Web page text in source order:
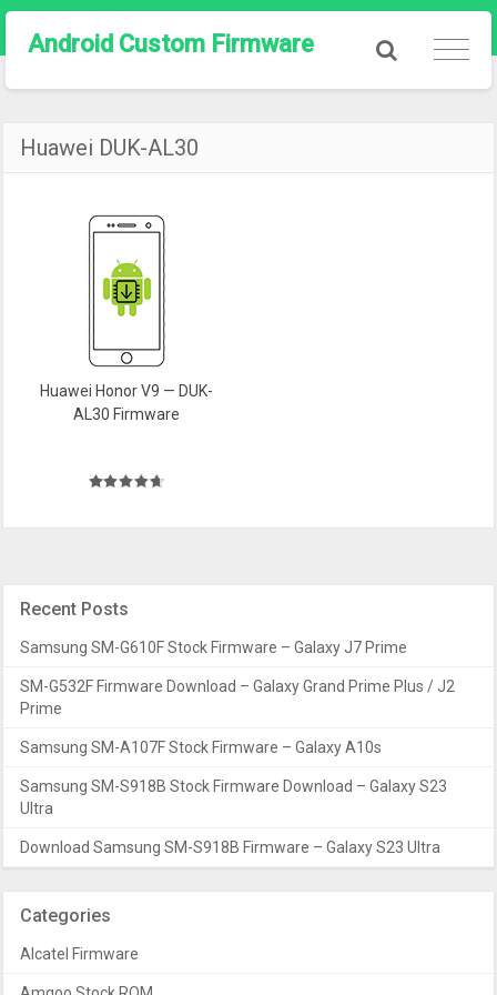
Android Custom Firmware
Huawei DUK-AL30
Huawei Honor V9 — DUK-
AL30 Firmware
Recent Posts
Samsung SM-G610F Stock Firmware – Galaxy J7 Prime
SM-G532F Firmware Download – Galaxy Grand Prime Plus / J2
Prime
Samsung SM-A107F Stock Firmware – Galaxy A10s
Samsung SM-S918B Stock Firmware Download – Galaxy S23
Ultra
Download Samsung SM-S918B Firmware – Galaxy S23 Ultra
Categories
Alcatel Firmware